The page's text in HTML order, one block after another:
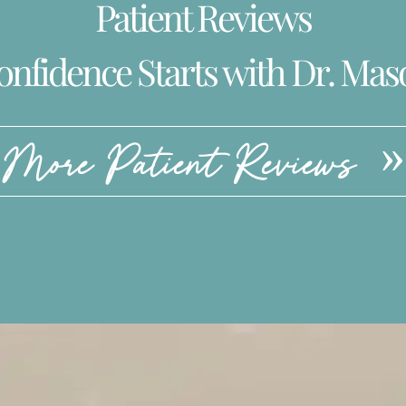
Patient Reviews
Starts with Dr.
More Patient Reviews